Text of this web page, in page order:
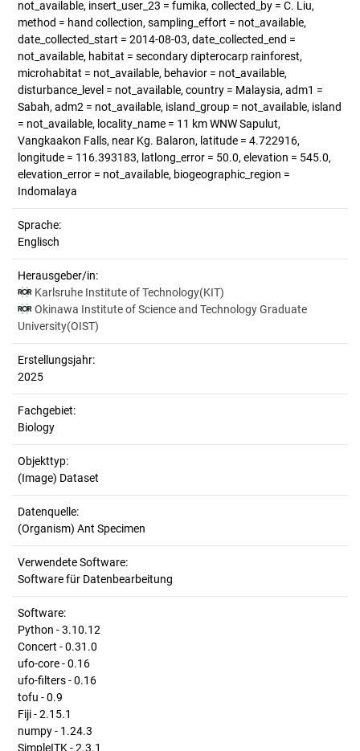
not_available, insert_user_23 = fumika, collected_by = C. Liu,
method = hand collection, sampling_effort = not_available,
date_collected_start = 2014-08-03, date_collected_end =
not_available, habitat = secondary dipterocarp rainforest,
microhabitat = not_available, behavior = not_available,
disturbance_level = not_available, country = Malaysia, adm1 =
Sabah, adm2 = not_available, island_group = not_available, island
= not_available, locality_name = 11 km WNW Sapulut,
Vangkaakon Falls, near Kg. Balaron, latitude = 4.722916,
longitude = 116.393183, latlong_error = 50.0, elevation = 545.0,
elevation_error = not_available, biogeographic_region =
Indomalaya
Sprache:
Englisch
Herausgeber/in:
Karlsruhe Institute of Technology(KIT)
Okinawa Institute of Science and Technology Graduate
University(OIST)
Erstellungsjahr:
2025
Fachgebiet:
Biology
Objekttyp:
(Image) Dataset
Datenquelle:
(Organism) Ant Specimen
Verwendete Software:
Software für Datenbearbeitung
Software:
Python - 3.10.12
Concert - 0.31.0
ufo-core - 0.16
ufo-filters - 0.16
tofu - 0.9
Fiji - 2.15.1
numpy - 1.24.3
SimpleITK - 2.3.1